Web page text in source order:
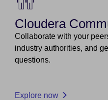
Cloudera
Collaborate with your
industry authorities, and
questions.
Explore now